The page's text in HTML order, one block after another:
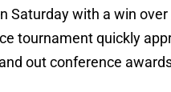
Saturday with a win over
tournament quickly
out conference